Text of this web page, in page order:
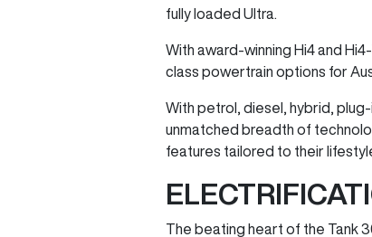
fully loaded Ultra.
With award-winning Hi4 and
class powertrain options for
With petrol, diesel, hybrid,
unmatched breadth of
features tailored to their
The beating heart of the Tank